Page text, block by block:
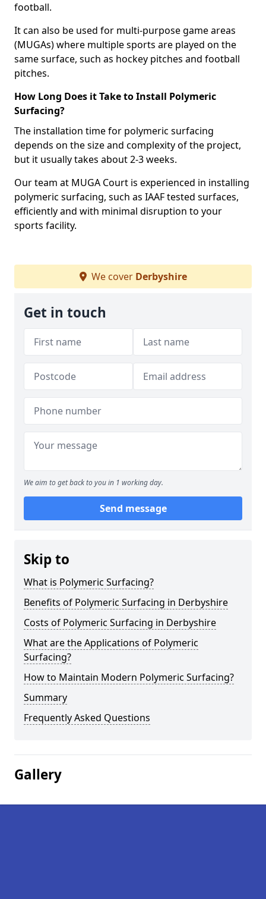
football.
It can also be used for multi-purpose game areas
(MUGAs) where multiple sports are played on the
same surface, such as hockey pitches and football
pitches.
How Long Does it Take to Install Polymeric
Surfacing?
The installation time for polymeric surfacing
depends on the size and complexity of the project,
but it usually takes about 2-3 weeks.
Our team at MUGA Court is experienced in installing
polymeric surfacing, such as IAAF tested surfaces,
efficiently and with minimal disruption to your
sports facility.
We cover Derbyshire
Get in touch
We aim to get back to you in 1 working day.
Send message
Skip to
What is Polymeric Surfacing?
Benefits of Polymeric Surfacing in Derbyshire
Costs of Polymeric Surfacing in Derbyshire
What are the Applications of Polymeric
Surfacing?
How to Maintain Modern Polymeric Surfacing?
Summary
Frequently Asked Questions
Gallery